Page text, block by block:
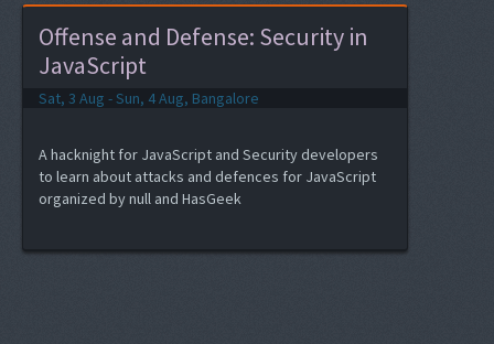
Offense and Defense: Security in
JavaScript
Sat, 3 Aug - Sun, 4 Aug, Bangalore
A hacknight for JavaScript and Security developers
to learn about attacks and defences for JavaScript
organized by null and HasGeek